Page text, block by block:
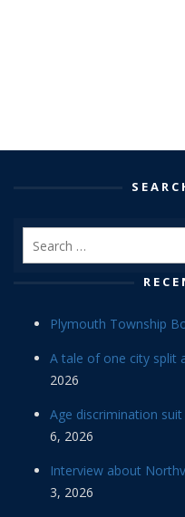
Plymouth Township
A tale of one city split
2026
Age discrimination
6, 2026
Interview about
3, 2026